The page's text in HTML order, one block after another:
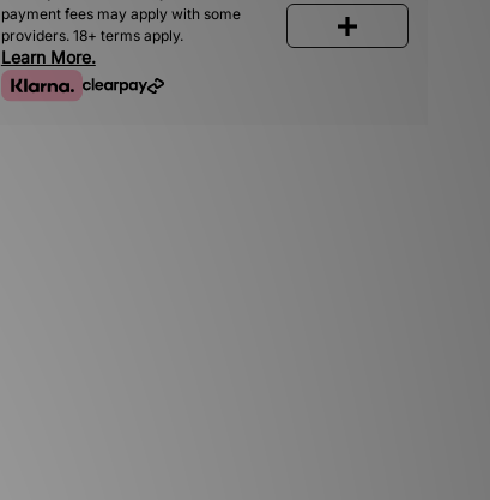
payment fees may apply with some
providers. 18+ terms apply.
Learn More.